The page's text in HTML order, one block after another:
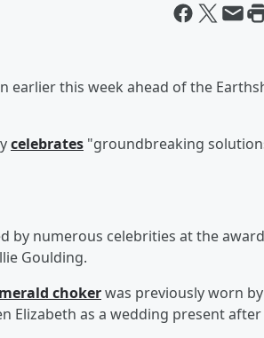
earlier this week ahead of the
celebrates "groundbreaking
by numerous celebrities at the
Goulding.
chokerwas previously worn
Elizabeth as a wedding present